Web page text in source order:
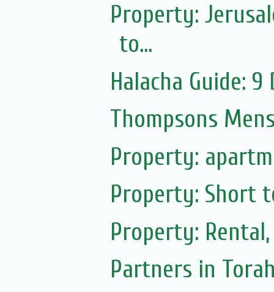
Property:
to...
Halacha Guide: 9
Thompsons
Property:
Property: Short
Property:
Partners in